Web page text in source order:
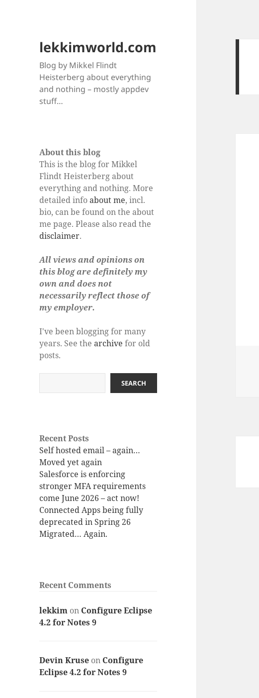
lekkimworld.com
Blog by Mikkel Flindt
Heisterberg about everything
and nothing – mostly appdev
stuff…
About this blog
This is the blog for Mikkel
Flindt Heisterberg about
everything and nothing. More
detailed infoabout me, incl.
bio, can be found on the about
me page. Please also read the
disclaimer.
All views and opinions on
this blog are definitely my
own and does not
necessarily reflect those of
my employer.
I've been blogging for many
years. See thearchive for old
posts.
SEARCH
Recent Posts
Self hosted email – again…
Moved yet again
Salesforce is enforcing
stronger MFA requirements
come June 2026 – act now!
Connected Apps being fully
deprecated in Spring 26
Migrated… Again.
Recent Comments
lekkim on Configure Eclipse
4.2 for Notes 9
Devin Kruse on Configure
Eclipse 4.2 for Notes 9